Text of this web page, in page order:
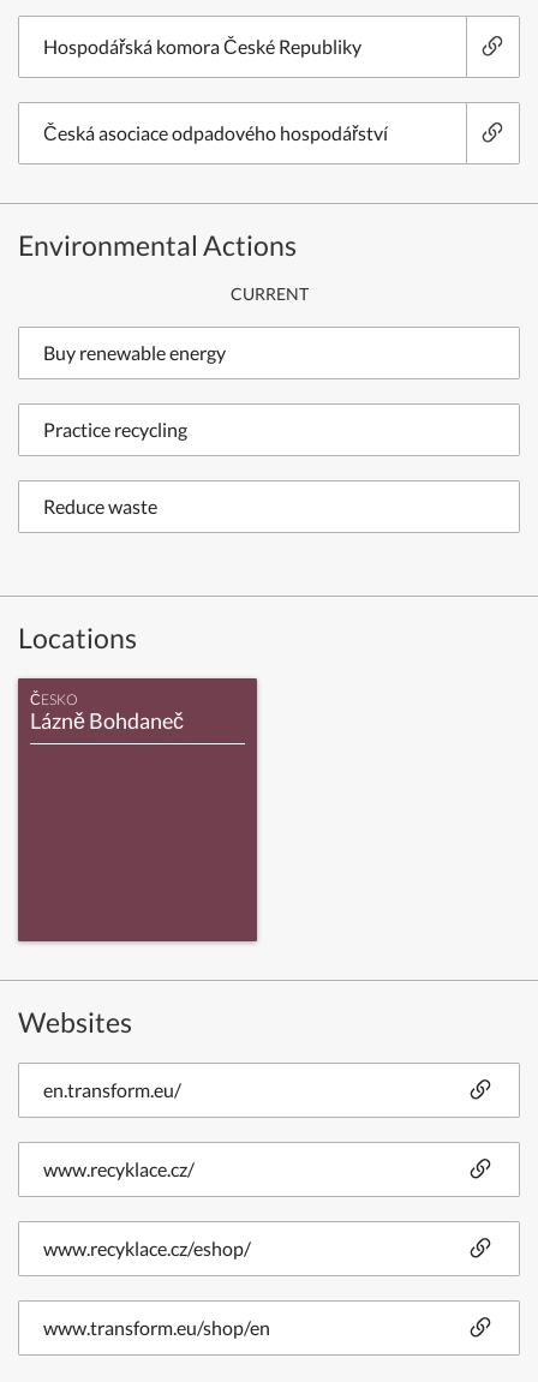
Hospodářská komora České Republiky
Česká asociace odpadového hospodářství
Environmental Actions
CURRENT
Buy renewable energy
Practice recycling
Reduce waste
Locations
ČESKO
Lázně Bohdaneč
Websites
en.transform.eu/
www.recyklace.cz/
www.recyklace.cz/eshop/
www.transform.eu/shop/en